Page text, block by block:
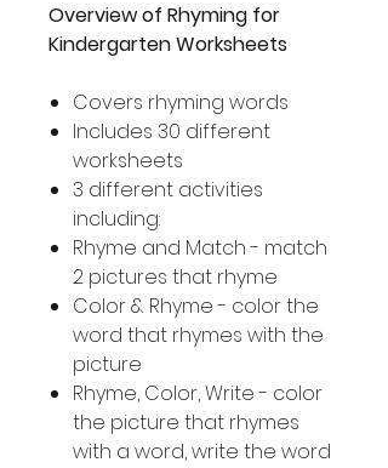
Overview of Rhyming for
Kindergarten Worksheets
Covers rhyming words
Includes 30 different
worksheets
3 different activities
including:
Rhyme and Match - match
2 pictures that rhyme
Color & Rhyme - color the
word that rhymes with the
picture
Rhyme, Color, Write - color
the picture that rhymes
with a word, write the word